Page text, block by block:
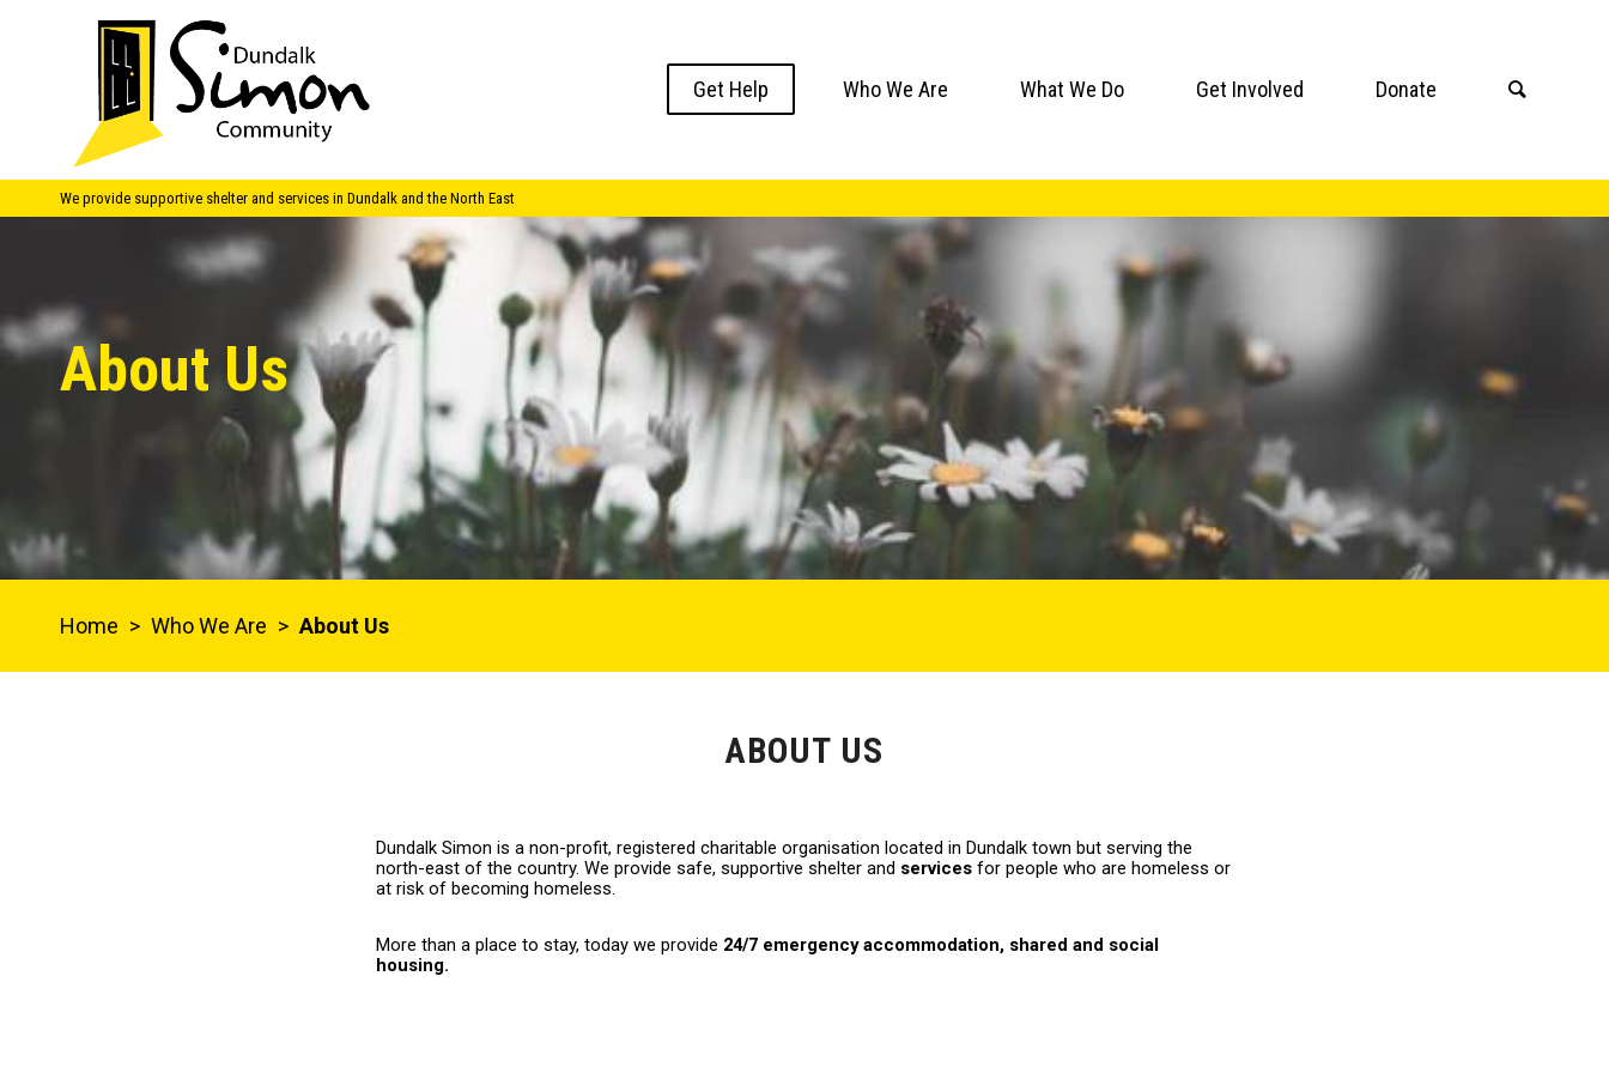
Get Help Who We Are What We Do Get Involved Donate
We provide supportive shelter and services in Dundalk and the North East
About Us
Home > Who We Are > About Us
ABOUT US
Dundalk Simon is a non-profit, registered charitable organisation located in Dundalk town but serving the
north-east of the country. We provide safe, supportive shelter and services for people who are homeless or
at risk of becoming homeless.
More than a place to stay, today we provide 24/7 emergency accommodation, shared and social
housing.